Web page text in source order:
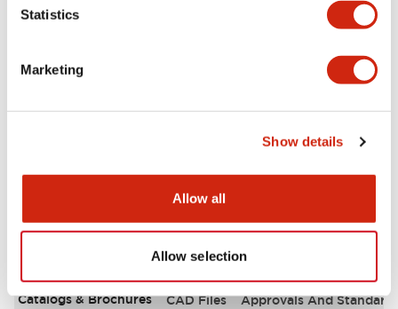
Statistics
Marketing
Show details
Allow all
Allow selection
Mounting and Installation Specifications
Documents and Files
Catalogs & Brochures CAD Files Approvals And